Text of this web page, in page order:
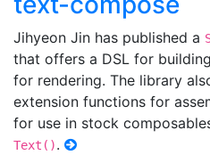
Jihyeon Jin has published a
that offers a DSL for
for rendering. The library
extension functions for
for use in stock
Text().